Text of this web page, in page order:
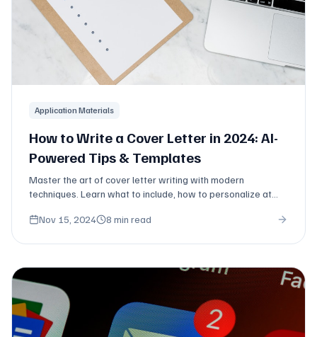
Application Materials
How to Write a Cover Letter in 2024: AI-
Powered Tips & Templates
Master the art of cover letter writing with modern
techniques. Learn what to include, how to personalize at
Nov 15, 2024
8 min read